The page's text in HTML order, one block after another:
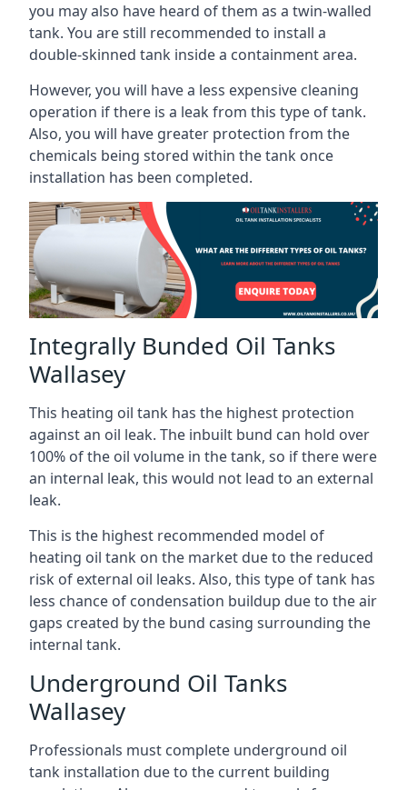
you may also have heard of them as a twin-walled
tank. You are still recommended to install a
double-skinned tank inside a containment area.
However, you will have a less expensive cleaning
operation if there is a leak from this type of tank.
Also, you will have greater protection from the
chemicals being stored within the tank once
installation has been completed.
Integrally Bunded Oil Tanks
Wallasey
This heating oil tank has the highest protection
against an oil leak. The inbuilt bund can hold over
100% of the oil volume in the tank, so if there were
an internal leak, this would not lead to an external
leak.
This is the highest recommended model of
heating oil tank on the market due to the reduced
risk of external oil leaks. Also, this type of tank has
less chance of condensation buildup due to the air
gaps created by the bund casing surrounding the
internal tank.
Underground Oil Tanks
Wallasey
Professionals must complete underground oil
tank installation due to the current building